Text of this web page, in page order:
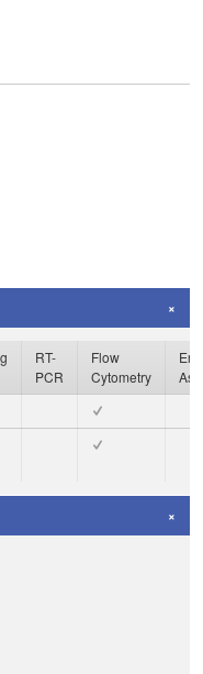
RT-
PCR
Flow
Cytometry